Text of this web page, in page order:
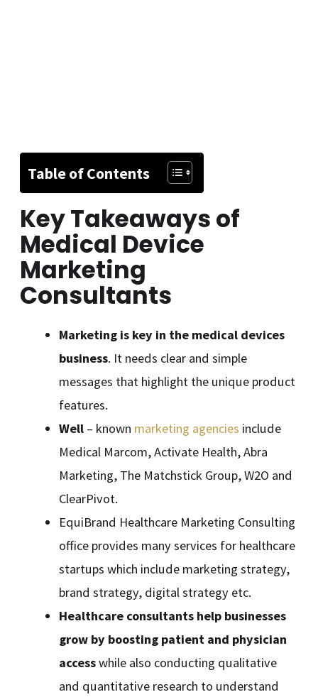
Table of Contents
Key Takeaways of
Medical Device
Marketing
Consultants
Marketing is key in the medical devices
business. It needs clear and simple
messages that highlight the unique product
features.
Well– known marketing agencies include
Medical Marcom, Activate Health, Abra
Marketing, The Matchstick Group, W2O and
ClearPivot.
EquiBrand Healthcare Marketing Consulting
office provides many services for healthcare
startups which include marketing strategy,
brand strategy, digital strategy etc.
Healthcare consultants help businesses
grow by boosting patient and physician
accesswhile also conducting qualitative
and quantitative research to understand